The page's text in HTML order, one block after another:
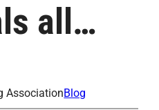
all…
AssociationBlog